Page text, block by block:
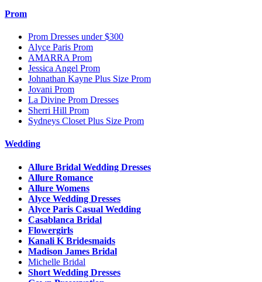
Prom
Prom Dresses under $300
Alyce Paris Prom
AMARRA Prom
Jessica Angel Prom
Johnathan Kayne Plus Size Prom
Jovani Prom
La Divine Prom Dresses
Sherri Hill Prom
Sydneys Closet Plus Size Prom
Wedding
Allure Bridal Wedding Dresses
Allure Romance
Allure Womens
Alyce Wedding Dresses
Alyce Paris Casual Wedding
Casablanca Bridal
Flowergirls
Kanali K Bridesmaids
Madison James Bridal
Michelle Bridal
Short Wedding Dresses